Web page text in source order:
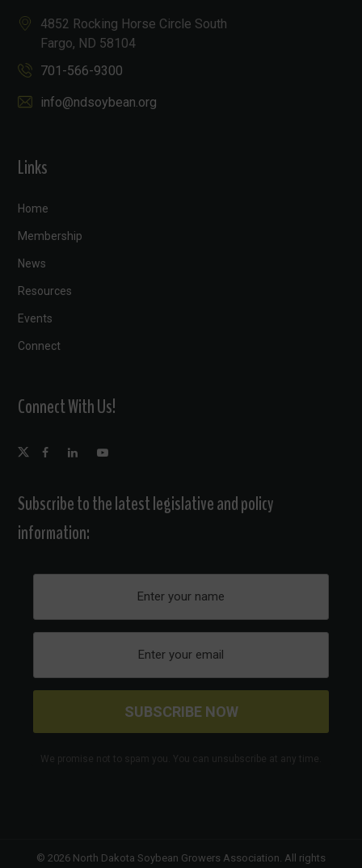
4852 Rocking Horse Circle South
Fargo, ND 58104
701-566-9300
info@ndsoybean.org
Links
Home
Membership
News
Resources
Events
Connect
Connect With Us!
Subscribe to the latest legislative and policy
information:
We promise not to spam you. You can unsubscribe at any time.
© 2026 North Dakota Soybean Growers Association. All rights